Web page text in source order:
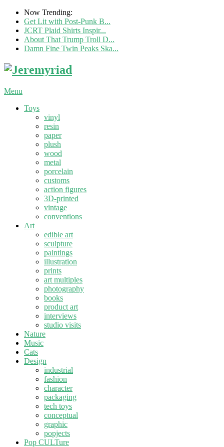
Now Trending:
Get Lit with Post-Punk B...
JCRT Plaid Shirts Inspir...
About That Trump Troll D...
Damn Fine Twin Peaks Ska...
Menu
Toys
vinyl
resin
paper
plush
wood
metal
porcelain
customs
action figures
3D-printed
vintage
conventions
Art
edible art
sculpture
paintings
illustration
prints
art multiples
photography
books
product art
interviews
studio visits
Nature
Music
Cats
Design
industrial
fashion
character
packaging
tech toys
conceptual
graphic
popjects
Pop CULTure